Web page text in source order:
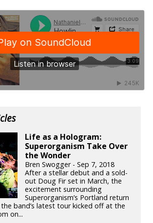
Life as a Hologram:
Superorganism Take Over
the Wonder
Bren Swogger - Sep 7, 2018
After a stellar debut and a sold-
out Doug Fir set in March, the
excitement surrounding
Superorganism’s Portland return
band’s latest tour kicked off at the
on...